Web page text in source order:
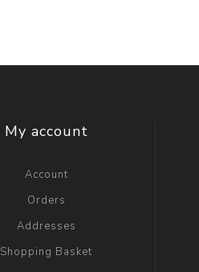
My account
Account
Orders
Addresses
Shopping Basket